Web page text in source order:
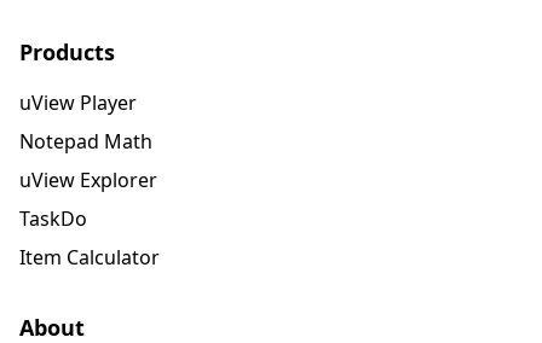
Products
uView Player
Notepad Math
uView Explorer
TaskDo
Item Calculator
About